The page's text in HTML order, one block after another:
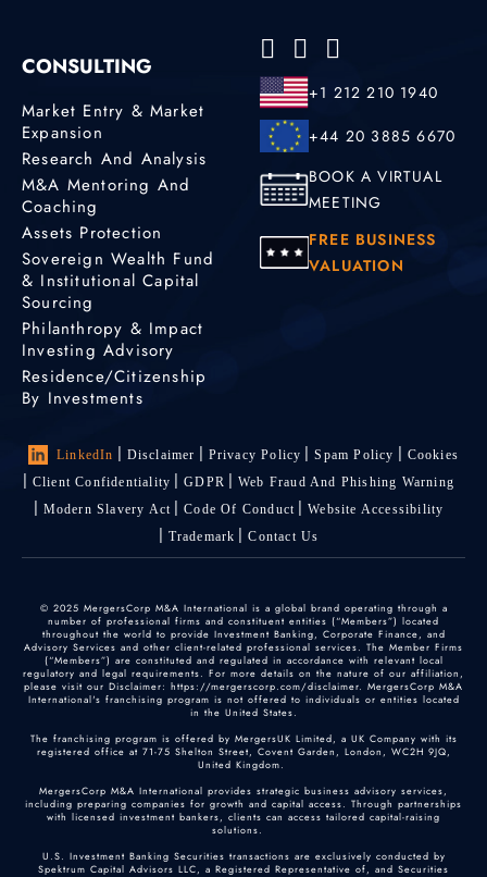
CONSULTING
Market Entry & Market
Expansion
Research And Analysis
M&A Mentoring And
Coaching
Assets Protection
Sovereign Wealth Fund
& Institutional Capital
Sourcing
Philanthropy & Impact
Investing Advisory
Residence/Citizenship
By Investments
+1 212 210 1940
+44 20 3885 6670
BOOK A VIRTUAL
MEETING
FREE BUSINESS
VALUATION
LinkedIn Disclaimer Privacy Policy Spam Policy
Cookies
Client Confidentiality
GDPR
Web Fraud And Phishing Warning
Modern Slavery Act
Code Of Conduct
Website Accessibility
Trademark
Contact Us
© 2025 MergersCorp M&A International is a global brand operating through a
number of professional firms and constituent entities (“Members”) located
throughout the world to provide Investment Banking, Corporate Finance, and
Advisory Services and other client-related professional services. The Member Firms
(“Members”) are constituted and regulated in accordance with relevant local
regulatory and legal requirements. For more details on the nature of our affiliation,
please visit our Disclaimer: https://mergerscorp.com/disclaimer. MergersCorp M&A
International's franchising program is not offered to individuals or entities located
in the United States.
The franchising program is offered by MergersUK Limited, a UK Company with its
registered office at 71-75 Shelton Street, Covent Garden, London, WC2H 9JQ,
United Kingdom.
MergersCorp M&A International provides strategic business advisory services,
including preparing companies for growth and capital access. Through partnerships
with licensed investment bankers, clients can access tailored capital-raising
solutions.
U.S. Investment Banking Securities transactions are exclusively conducted by
Spektrum Capital Advisors LLC, a Registered Representative of, and Securities